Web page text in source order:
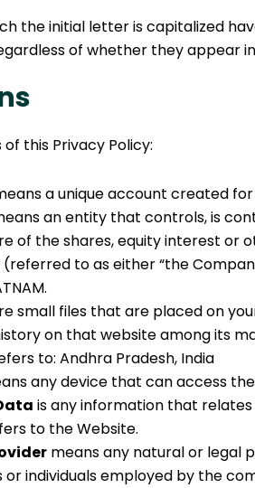
the initial letter is capitalized
of whether they appear
this Privacy Policy:
a unique account created
an entity that controls, is
of the shares, equity interest
(referred to as either “the
small files that are placed on
on that website among its
to: Andhra Pradesh, India
any device that can access
is any information that
to the Website.
means any natural or legal
or individuals employed by the